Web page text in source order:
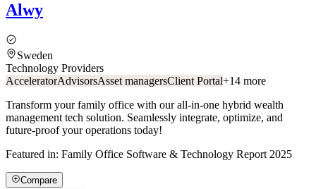
Alwy
Sweden
Technology Providers
AcceleratorAdvisorsAsset managersClient Portal+14 more
Transform your family office with our all-in-one hybrid wealth
management tech solution. Seamlessly integrate, optimize, and
future-proof your operations today!
Featured in: Family Office Software & Technology Report 2025
Compare